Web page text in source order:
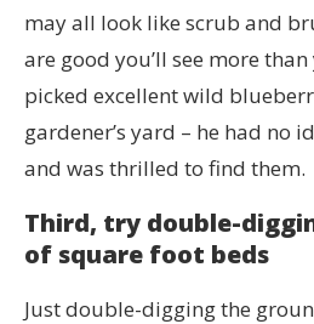
may all look like scrub and
are good you’ll see more
picked excellent wild
gardener’s yard – he had no
and was thrilled to find them.
Third, try double-
of square foot beds
Just double-digging the